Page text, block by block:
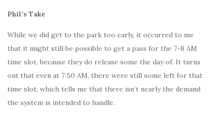
Phil’s Take
While we did get to the park too early, it occurred to me
that it might still be possible to get a pass for the 7-8 AM
time slot, because they do release some the day of. It turns
out that even at 7:50 AM, there were still some left for that
time slot, which tells me that there isn’t nearly the demand
the system is intended to handle.